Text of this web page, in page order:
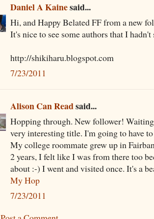
Daniel A Kainesaid...
Hi, and Happy Belated FF from a new
It's nice to see some authors that I
http://shikiharu.blogspot.com
7/23/2011
Alison Can Readsaid...
Hopping through. New follower!
very interesting title. I'm going to have
My college roommate grew up in
2 years, I felt like I was from there too
about :-) I went and visited once. It's a
My Hop
7/23/2011